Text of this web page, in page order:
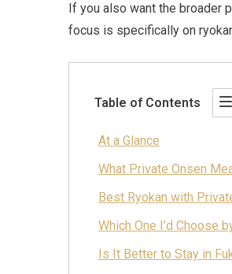
If you also want the broader
focus is specifically on
Table of Contents
At a Glance
What Private Onsen
Best Ryokan with
Which One I’d Choose
Is It Better to Stay in